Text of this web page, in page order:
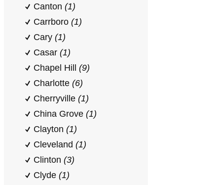
Canton (1)
Carrboro (1)
Cary (1)
Casar (1)
Chapel Hill (9)
Charlotte (6)
Cherryville (1)
China Grove (1)
Clayton (1)
Cleveland (1)
Clinton (3)
Clyde (1)